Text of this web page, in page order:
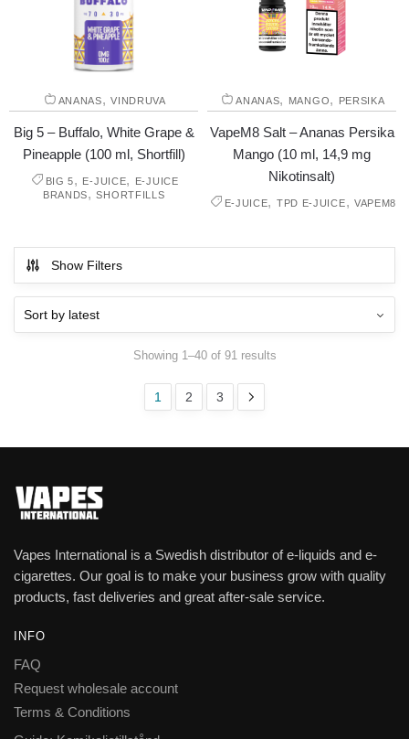
ANANAS,VINDRUVA
Big 5 – Buffalo, White Grape &
Pineapple (100 ml, Shortfill)
BIG 5, E-JUICE,
E-JUICE
BRANDS,SHORTFILLS
ANANAS, MANGO, PERSIKA
VapeM8 Salt – Ananas Persika
Mango (10 ml, 14,9 mg
Nikotinsalt)
E-JUICE, TPD E-JUICE, VAPEM8
Show Filters
Showing 1–40 of 91 results
1 2 3
Vapes International is a Swedish distributor of e-liquids and e-
cigarettes. Our goal is to make your business grow with quality
products, fast deliveries and great after-sale service.
INFO
FAQ
Request wholesale account
Terms & Conditions